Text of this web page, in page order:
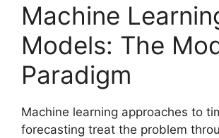
Machine
Models: The
Paradigm
Machine learning approaches to
forecasting treat the problem